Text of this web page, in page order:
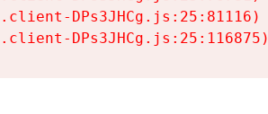
DPs3JHCg.js:25:81116)
DPs3JHCg.js:25:116875)